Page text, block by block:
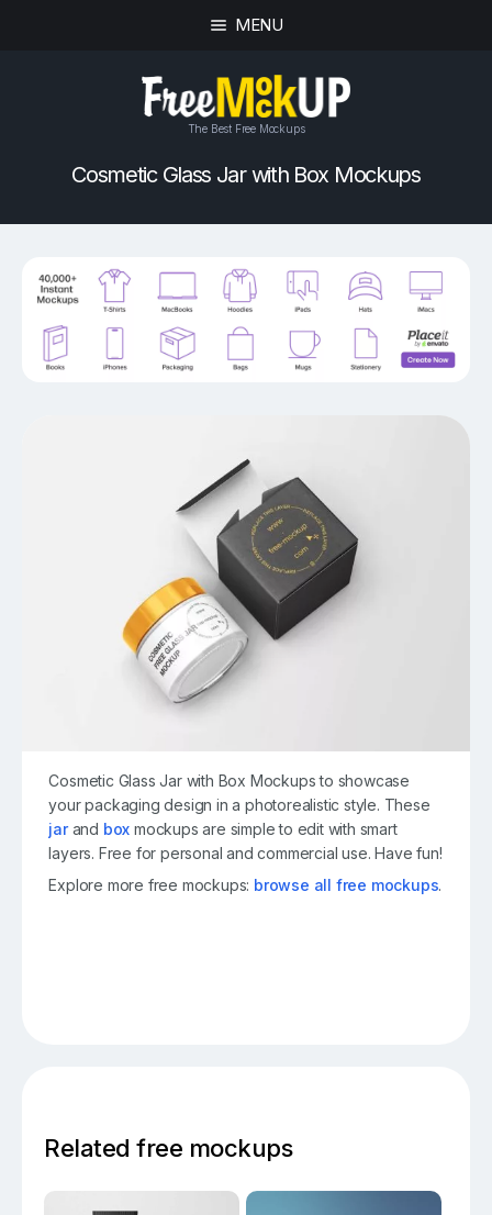
MENU
The Best Free Mockups
Cosmetic Glass Jar with Box Mockups
Cosmetic Glass Jar with Box Mockups to showcase
your packaging design in a photorealistic style. These
jarand box mockups are simple to edit with smart
layers. Free for personal and commercial use. Have fun!
Explore more free mockups: browse all free mockups.
Related free mockups